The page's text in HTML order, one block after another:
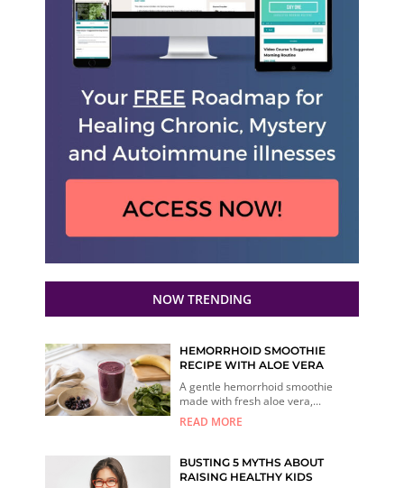
NOW TRENDING
HEMORRHOID SMOOTHIE
RECIPE WITH ALOE VERA
A gentle hemorrhoid smoothie
made with fresh aloe vera,...
READ MORE
BUSTING 5 MYTHS ABOUT
RAISING HEALTHY KIDS